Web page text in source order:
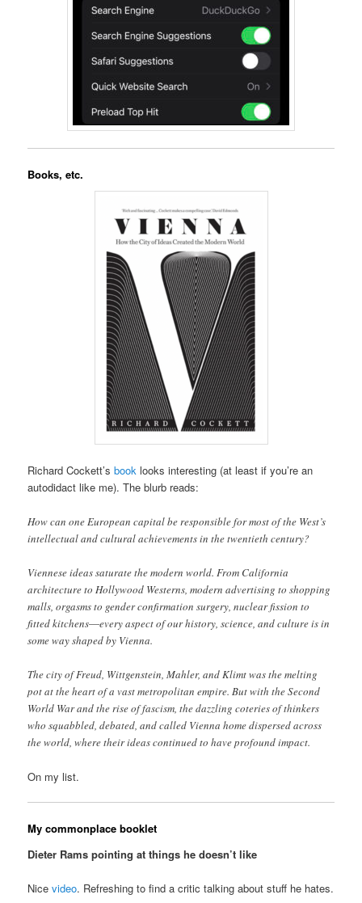
Books, etc.
Richard Cockett’sbook looks interesting (at least if you’re an
autodidact like me). The blurb reads:
How can one European capital be responsible for most of the West’s
intellectual and cultural achievements in the twentieth century?
Viennese ideas saturate the modern world. From California
architecture to Hollywood Westerns, modern advertising to shopping
malls, orgasms to gender confirmation surgery, nuclear fission to
fitted kitchens―every aspect of our history, science, and culture is in
some way shaped by Vienna.
The city of Freud, Wittgenstein, Mahler, and Klimt was the melting
pot at the heart of a vast metropolitan empire. But with the Second
World War and the rise of fascism, the dazzling coteries of thinkers
who squabbled, debated, and called Vienna home dispersed across
the world, where their ideas continued to have profound impact.
On my list.
My commonplace booklet
Dieter Rams pointing at things he doesn’t like
Nicevideo. Refreshing to find a critic talking about stuff he hates.